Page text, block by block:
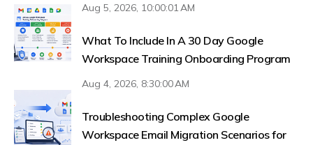
Aug 5, 2026, 10:00:01 AM
What To Include In A 30 Day Google
Workspace Training Onboarding Program
Aug 4, 2026, 8:30:00 AM
Troubleshooting Complex Google
Workspace Email Migration Scenarios for